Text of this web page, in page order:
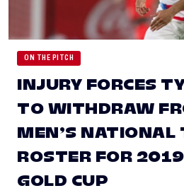
ON THE PITCH
INJURY FORCES
TO WITHDRAW
MEN’S NATIONAL
ROSTER FOR
GOLD CUP